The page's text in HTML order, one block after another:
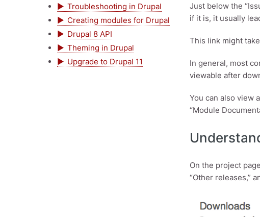
Troubleshooting in Drupal
Creating modules for Drupal
Drupal 8 API
Theming in Drupal
Upgrade to Drupal 11
Just below the
if it is, it usually
This link might
In general, most
viewable after
You can also view
“Module
On the project
“Other releases,”